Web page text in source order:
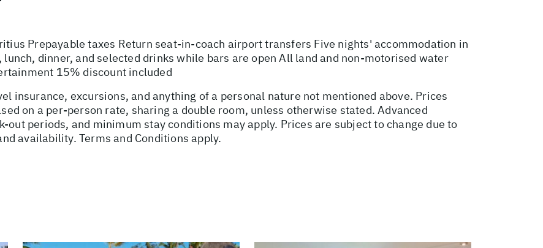
Prepayable taxes Return seat-in-coach airport transfers Five nights' accommodation in
dinner, and selected drinks while bars are open All land and non-motorised water
15% discount included
insurance, excursions, and anything of a personal nature not mentioned above. Prices
on a per-person rate, sharing a double room, unless otherwise stated. Advanced
out periods, and minimum stay conditions may apply. Prices are subject to change due to
availability. Terms and Conditions apply.